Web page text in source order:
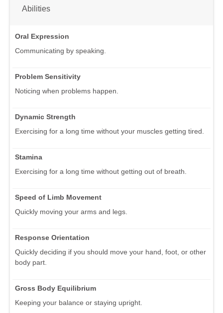
Abilities
Oral Expression
Communicating by speaking.
Problem Sensitivity
Noticing when problems happen.
Dynamic Strength
Exercising for a long time without your muscles getting tired.
Stamina
Exercising for a long time without getting out of breath.
Speed of Limb Movement
Quickly moving your arms and legs.
Response Orientation
Quickly deciding if you should move your hand, foot, or other
body part.
Gross Body Equilibrium
Keeping your balance or staying upright.